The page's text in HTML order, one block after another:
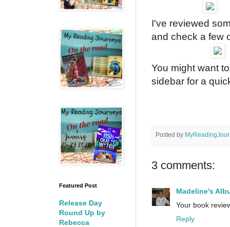
I've reviewed
and check a
You might want
sidebar for a
Posted by
3 comments:
Madeline's
Your book
Reply
Featured Post
Release Day
Round Up by
Rebecca